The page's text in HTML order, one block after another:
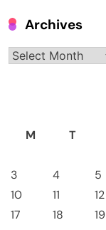
Archives
Archives
M
T
3
4 5
10
11 12
17
18 19